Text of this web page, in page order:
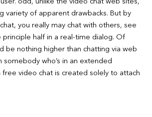
odd, unlike the video chat web sites,
variety of apparent drawbacks. But by
you really may chat with others, see
half in a real-time dialog. Of
be nothing higher than chatting via web
somebody who’s in an extended
free video chat is created solely to attach